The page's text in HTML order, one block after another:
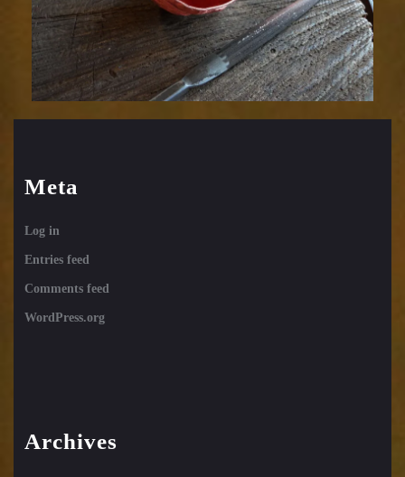
Meta
Log in
Entries feed
Comments feed
WordPress.org
Archives